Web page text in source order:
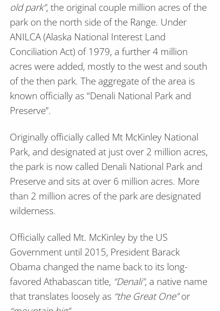
old park”, the original couple million acres of the
park on the north side of the Range. Under
ANILCA (Alaska National Interest Land
Conciliation Act) of 1979, a further 4 million
acres were added, mostly to the west and south
of the then park. The aggregate of the area is
known officially as “Denali National Park and
Preserve”.
Originally officially called Mt McKinley National
Park, and designated at just over 2 million acres,
the park is now called Denali National Park and
Preserve and sits at over 6 million acres. More
than 2 million acres of the park are designated
wilderness.
Officially called Mt. McKinley by the US
Government until 2015, President Barack
Obama changed the name back to its long-
favored Athabascan title, “Denali”, a native name
that translates loosely as “the Great One”or